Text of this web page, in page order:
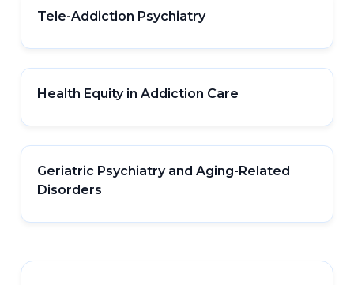
Tele-Addiction Psychiatry
Health Equity in Addiction Care
Geriatric Psychiatry and Aging-Related
Disorders